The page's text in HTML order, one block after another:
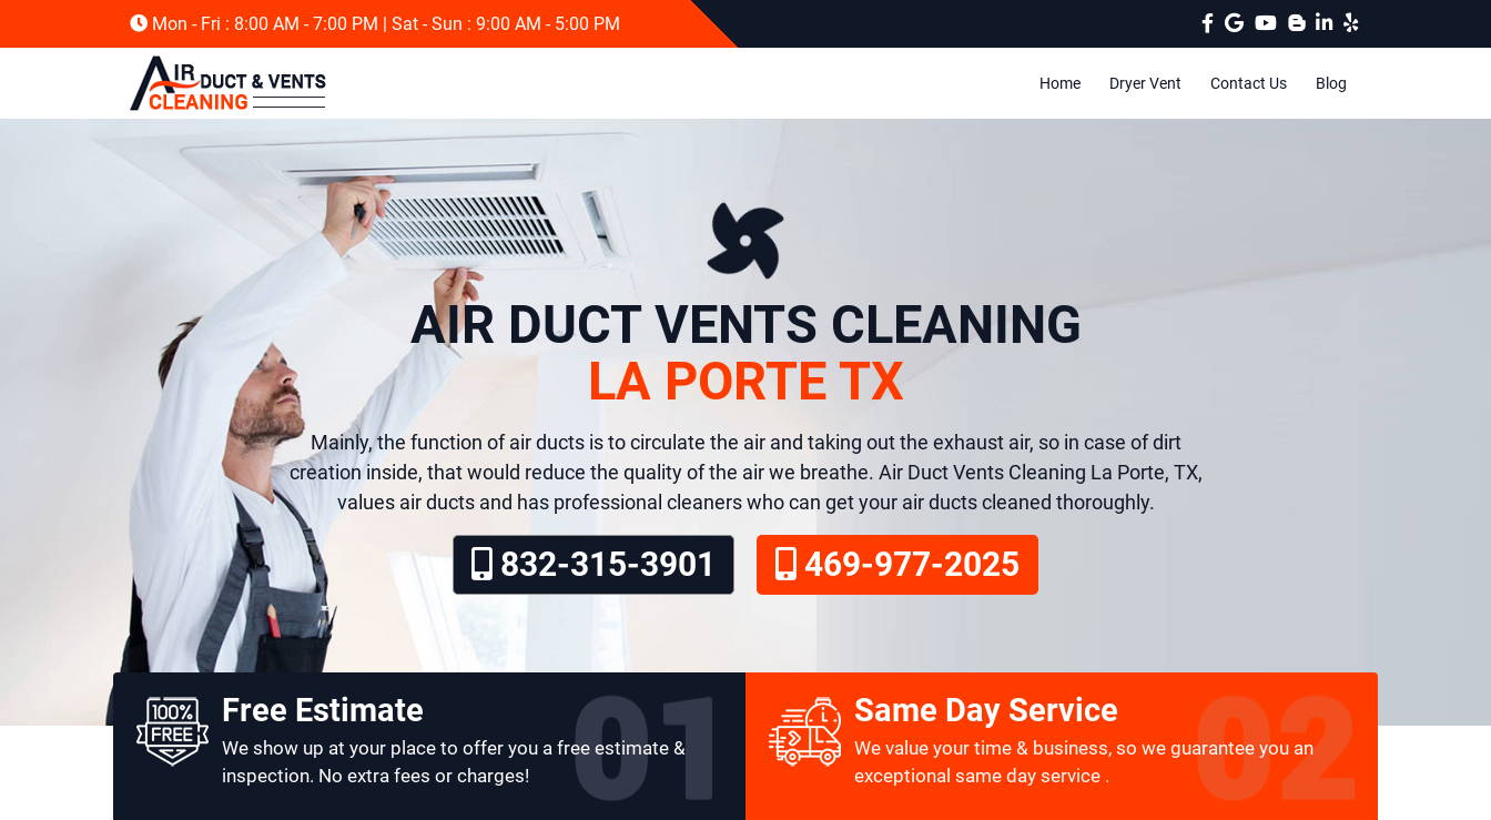
Mon - Fri : 8:00 AM - 7:00 PM | Sat - Sun : 9:00 AM - 5:00 PM
Home Dryer Vent Contact Us Blog
AIR DUCT VENTS CLEANING
LA PORTE TX
Mainly, the function of air ducts is to circulate the air and taking out the exhaust air, so in case of dirt
creation inside, that would reduce the quality of the air we breathe. Air Duct Vents Cleaning La Porte, TX,
values air ducts and has professional cleaners who can get your air ducts cleaned thoroughly.
832-315-3901 469-977-2025
Free Estimate
We show up at your place to offer you a free estimate &
inspection. No extra fees or charges!
Same Day Service
We value your time & business, so we guarantee you an
exceptional same day service .